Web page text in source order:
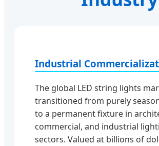
Industrial
The global LED string lights
transitioned from purely
to a permanent fixture in
commercial, and industrial
sectors. Valued at billions of